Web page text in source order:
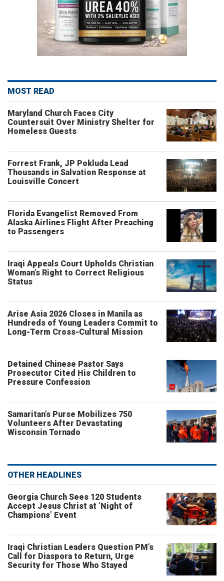
MOST READ
Maryland Church Faces City
Countersuit Over Ministry Shelter for
Homeless Guests
Forrest Frank, JP Pokluda Lead
Thousands in Salvation Response at
Louisville Concert
Florida Evangelist Removed From
Alaska Airlines Flight After Preaching
to Passengers
Iraqi Appeals Court Upholds Christian
Woman’s Right to Correct Religious
Status
Arise Asia 2026 Closes in Manila as
Hundreds of Young Leaders Commit to
Long-Term Cross-Cultural Mission
Detained Chinese Pastor Says
Prosecutor Cited His Children to
Pressure Confession
Samaritan’s Purse Mobilizes 750
Volunteers After Devastating
Wisconsin Tornado
OTHER HEADLINES
Georgia Church Sees 120 Students
Accept Jesus Christ at ‘Night of
Champions’ Event
Iraqi Christian Leaders Question PM’s
Call for Diaspora to Return, Urge
Security for Those Who Stayed